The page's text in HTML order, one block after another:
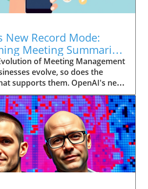
New Record Mode:
Meeting Summaries
of Meeting Management
evolve, so does the
supports them. OpenAI's new
dubbed Record mode,
This innovative tool allows
meetings and convert audio
summaries, making it easier
communication. How
productivity? Imagine being
discussions without scribbling
everything is captured
efficiently